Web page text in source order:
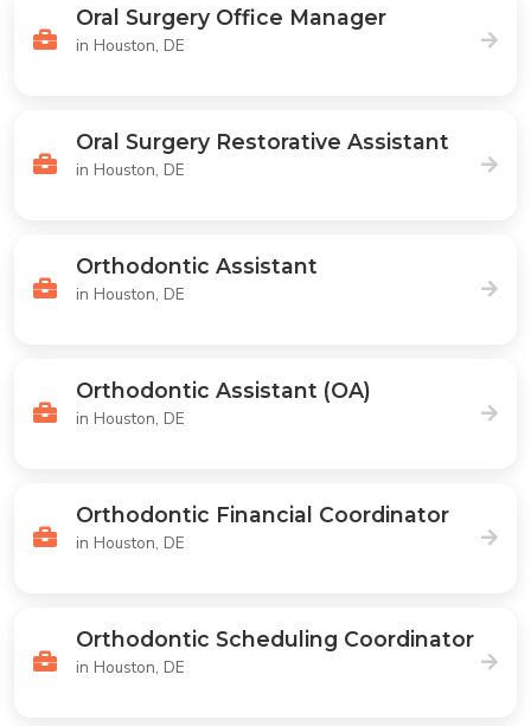
Oral Surgery Office Manager
in Houston, DE
Oral Surgery Restorative Assistant
in Houston, DE
Orthodontic Assistant
in Houston, DE
Orthodontic Assistant (OA)
in Houston, DE
Orthodontic Financial Coordinator
in Houston, DE
Orthodontic Scheduling Coordinator
in Houston, DE